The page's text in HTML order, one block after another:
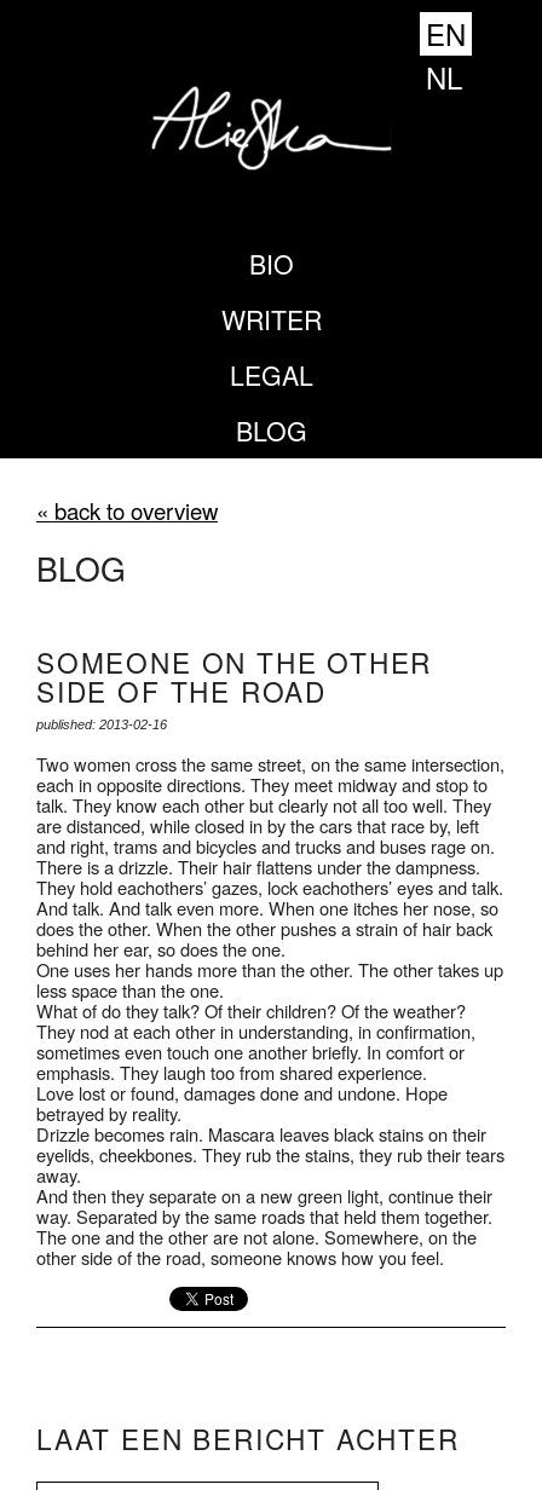
BIO
WRITER
LEGAL
BLOG
EN
NL
« back to overview
BLOG
SOMEONE ON THE OTHER
SIDE OF THE ROAD
published: 2013-02-16
Two women cross the same street, on the same intersection,
each in opposite directions. They meet midway and stop to
talk. They know each other but clearly not all too well. They
are distanced, while closed in by the cars that race by, left
and right, trams and bicycles and trucks and buses rage on.
There is a drizzle. Their hair flattens under the dampness.
They hold eachothers’ gazes, lock eachothers’ eyes and talk.
And talk. And talk even more. When one itches her nose, so
does the other. When the other pushes a strain of hair back
behind her ear, so does the one.
One uses her hands more than the other. The other takes up
less space than the one.
What of do they talk? Of their children? Of the weather?
They nod at each other in understanding, in confirmation,
sometimes even touch one another briefly. In comfort or
emphasis. They laugh too from shared experience.
Love lost or found, damages done and undone. Hope
betrayed by reality.
Drizzle becomes rain. Mascara leaves black stains on their
eyelids, cheekbones. They rub the stains, they rub their tears
away.
And then they separate on a new green light, continue their
way. Separated by the same roads that held them together.
The one and the other are not alone. Somewhere, on the
other side of the road, someone knows how you feel.
LAAT EEN BERICHT ACHTER